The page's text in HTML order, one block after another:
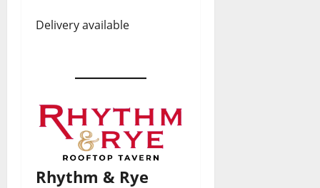
Delivery available
Rhythm & Rye